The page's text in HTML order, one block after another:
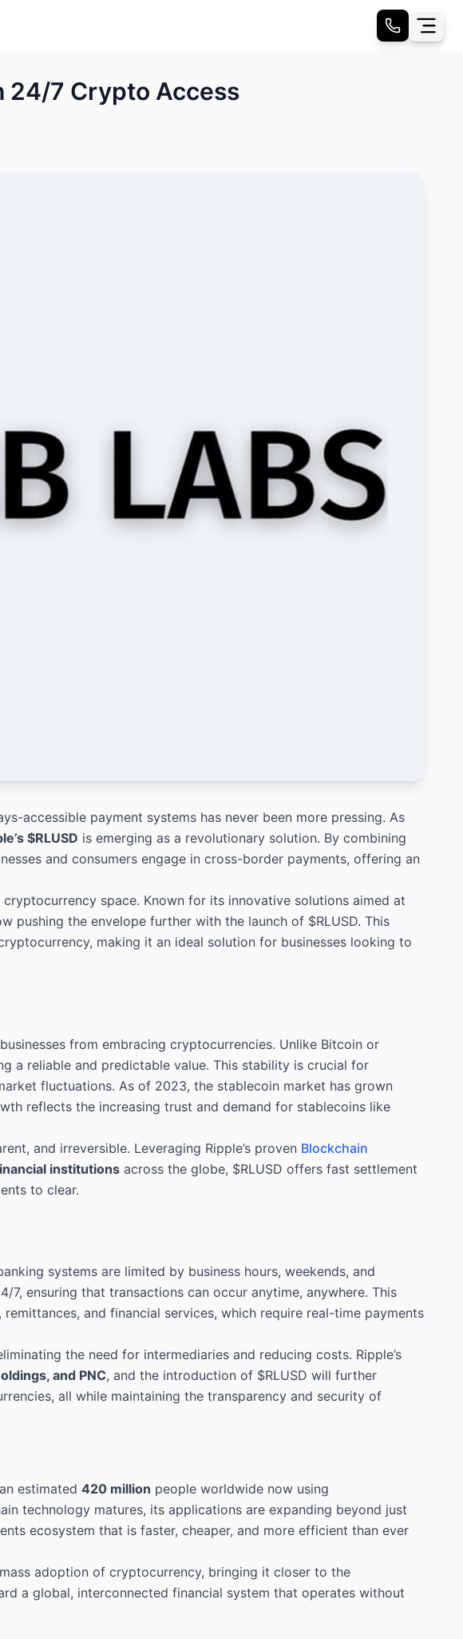
24/7 Crypto Access
accessible payment systems has never been more pressing. As
$RLUSD is emerging as a revolutionary solution. By combining
and consumers engage in cross-border payments, offering an
space. Known for its innovative solutions aimed at
pushing the envelope further with the launch of $RLUSD. This
making it an ideal solution for businesses looking to
from embracing cryptocurrencies. Unlike Bitcoin or
a reliable and predictable value. This stability is crucial for
fluctuations. As of 2023, the stablecoin market has grown
reflects the increasing trust and demand for stablecoins like
and irreversible. Leveraging Ripple’s proven Blockchain
institutions across the globe, $RLUSD offers fast settlement
to clear.
systems are limited by business hours, weekends, and
ensuring that transactions can occur anytime, anywhere. This
and financial services, which require real-time payments
the need for intermediaries and reducing costs. Ripple’s
and PNC, and the introduction of $RLUSD will further
all while maintaining the transparency and security of
estimated 420 million people worldwide now using
technology matures, its applications are expanding beyond just
ecosystem that is faster, cheaper, and more efficient than ever
adoption of cryptocurrency, bringing it closer to the
a global, interconnected financial system that operates without